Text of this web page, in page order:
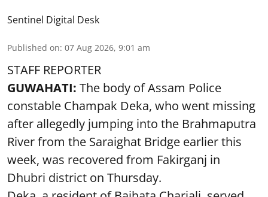
Sentinel Digital Desk
Published on: 07 Aug 2026, 9:01 am
STAFF REPORTER
GUWAHATI: The body of Assam Police
constable Champak Deka, who went missing
after allegedly jumping into the Brahmaputra
River from the Saraighat Bridge earlier this
week, was recovered from Fakirganj in
Dhubri district on Thursday.